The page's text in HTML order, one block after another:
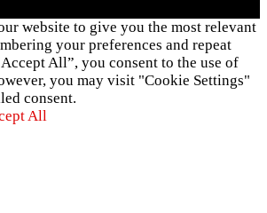
website to give you the most relevant
your preferences and repeat
All”, you consent to the use of
you may visit "Cookie Settings"
consent.
All